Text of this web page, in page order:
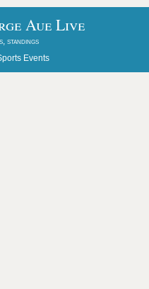
Aue Live
standings
Events